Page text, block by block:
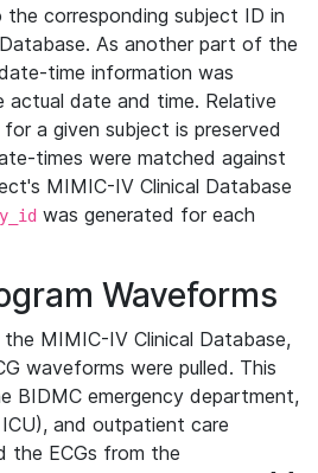
the corresponding subject ID in
As another part of the
time information was
date and time. Relative
a given subject is preserved
times were matched against
MIMIC-IV Clinical Database
was generated for each
Waveforms
MIMIC-IV Clinical Database,
waveforms were pulled. This
BIDMC emergency department,
and outpatient care
the ECGs from the